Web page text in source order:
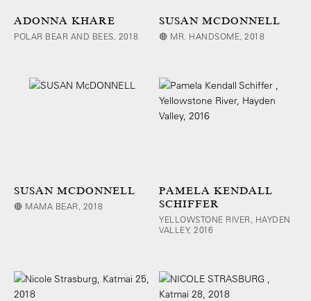
ADONNA KHARE
POLAR BEAR AND BEES, 2018
SUSAN MCDONNELL
🔴 MR. HANDSOME, 2018
SUSAN MCDONNELL
🔴 MAMA BEAR, 2018
PAMELA KENDALL
SCHIFFER
YELLOWSTONE RIVER, HAYDEN
VALLEY, 2016